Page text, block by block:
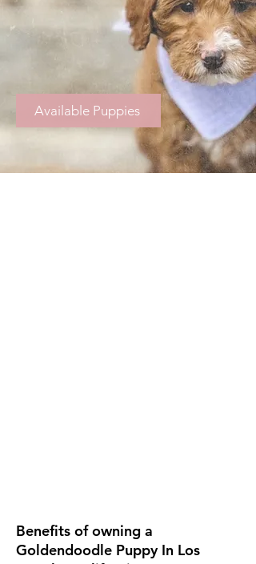
Available Puppies
Benefits of owning a
Goldendoodle Puppy In Los